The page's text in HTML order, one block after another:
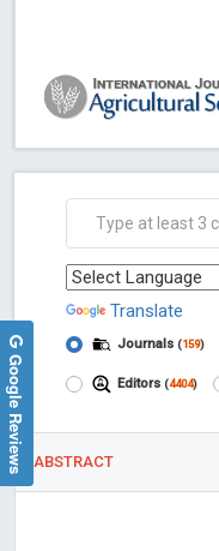
Translate
Journals (159)
Editors (4404)
ABSTRACT
Google Reviews